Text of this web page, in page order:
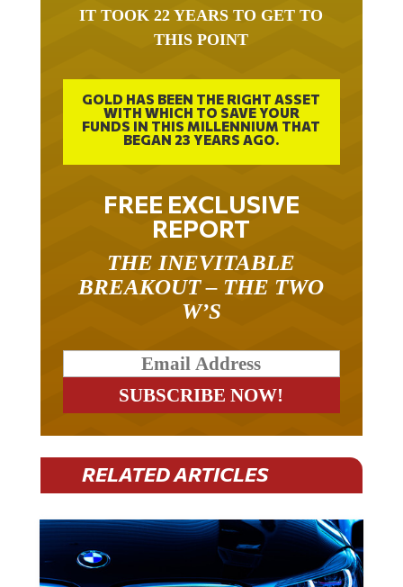
IT TOOK 22 YEARS TO GET TO
THIS POINT
GOLD HAS BEEN THE RIGHT ASSET
WITH WHICH TO SAVE YOUR
FUNDS IN THIS MILLENNIUM THAT
BEGAN 23 YEARS AGO.
FREE EXCLUSIVE
REPORT
THE INEVITABLE
BREAKOUT – THE TWO
W’S
RELATED ARTICLES